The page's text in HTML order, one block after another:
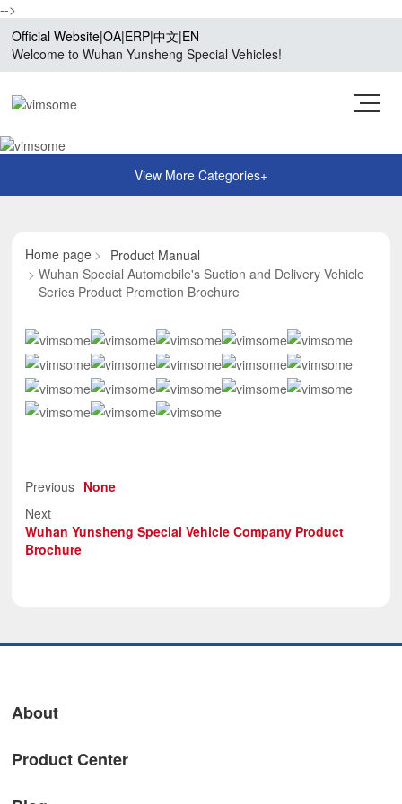
-->
Official Website|OA|ERP|中文|EN
Welcome to Wuhan Yunsheng Special Vehicles!
Home page
Product Manual
Wuhan Special Automobile's Suction and Delivery Vehicle
Series Product Promotion Brochure
Previous None
Next
Wuhan Yunsheng Special Vehicle Company Product
Brochure
About
Product Center